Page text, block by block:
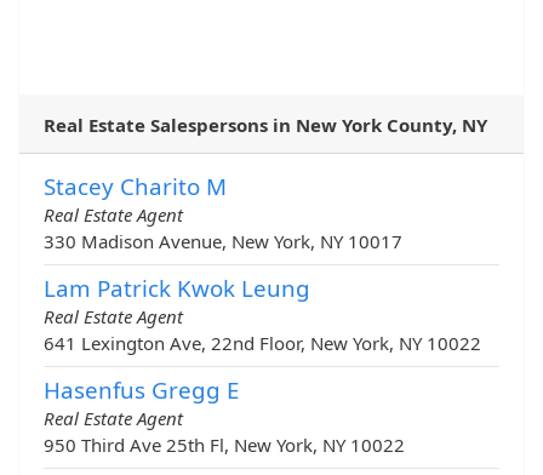
Real Estate Salespersons in New York County, NY
Stacey Charito M
Real Estate Agent
330 Madison Avenue, New York, NY 10017
Lam Patrick Kwok Leung
Real Estate Agent
641 Lexington Ave, 22nd Floor, New York, NY 10022
Hasenfus Gregg E
Real Estate Agent
950 Third Ave 25th Fl, New York, NY 10022